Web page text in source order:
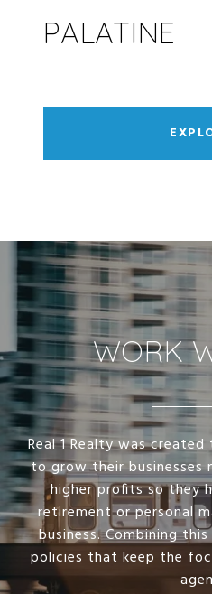
PALATINE
WORK
Real 1 Realty was
to grow their businesses
higher profits so they
retirement or personal
business. Combining
policies that keep the